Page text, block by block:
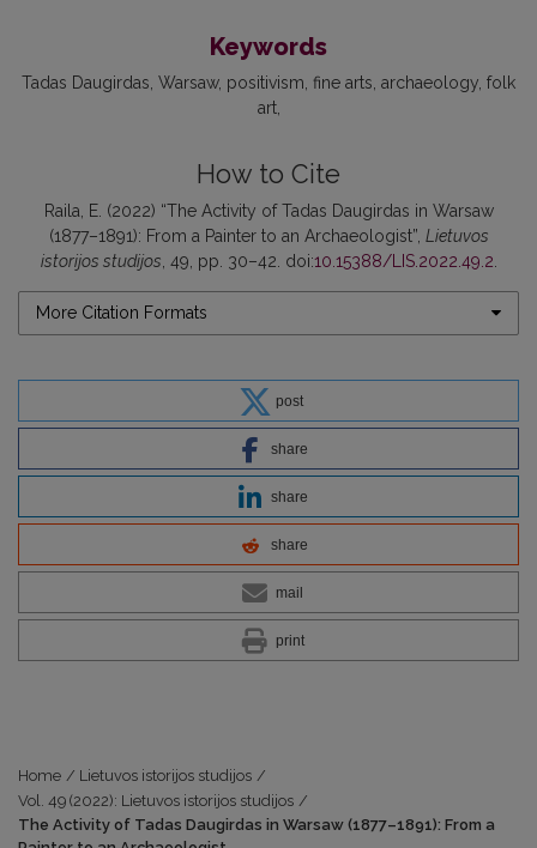
Keywords
Tadas Daugirdas Warsaw positivism fine arts archaeology folk
art
How to Cite
Raila, E. (2022) “The Activity of Tadas Daugirdas in Warsaw
(1877–1891): From a Painter to an Archaeologist”, Lietuvos
istorijos studijos , 49, pp. 30–42. doi:10.15388/LIS.2022.49.2
More Citation Formats
post
share
share
share
mail
print
Home / Lietuvos istorijos studijos /
Vol. 49 (2022): Lietuvos istorijos studijos /
The Activity of Tadas Daugirdas in Warsaw (1877–1891): From a